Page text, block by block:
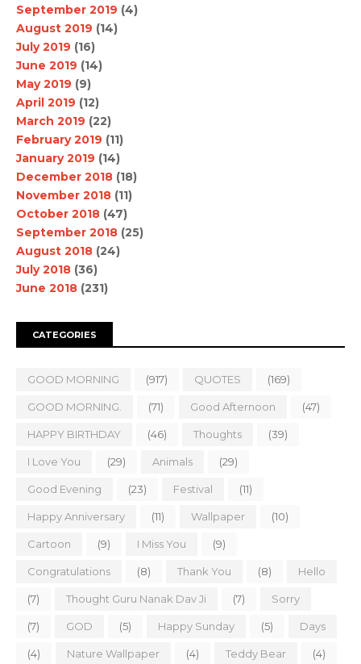
September 2019 (4)
August 2019 (14)
July 2019 (16)
June 2019 (14)
May 2019 (9)
April 2019 (12)
March 2019 (22)
February 2019 (11)
January 2019 (14)
December 2018 (18)
November 2018 (11)
October 2018 (47)
September 2018 (25)
August 2018 (24)
July 2018 (36)
June 2018 (231)
CATEGORIES
GOOD MORNING (917) QUOTES (169)
GOOD MORNING. (71) Good Afternoon (47)
HAPPY BIRTHDAY (46) Thoughts (39)
I Love You (29) Animals (29)
Good Evening (23) Festival (11)
Happy Anniversary (11) Wallpaper (10)
Cartoon (9) I Miss You (9)
Congratulations (8) Thank You (8) Hello
(7) Thought Guru Nanak Dav Ji (7) Sorry
(7) GOD (5) Happy Sunday (5) Days
(4) Nature Wallpaper (4) Teddy Bear (4)